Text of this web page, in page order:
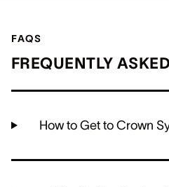
FAQS
FREQUENTLY
How to Get to Crown